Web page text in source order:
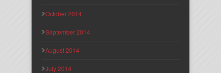
October 2014
September 2014
August 2014
July 2014